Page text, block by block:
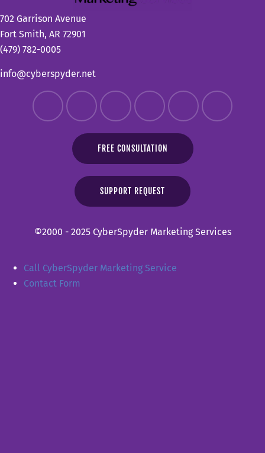
702 Garrison Avenue
Fort Smith, AR 72901
(479) 782-0005
info@cyberspyder.net
FREE CONSULTATION
SUPPORT REQUEST
©2000 - 2025 CyberSpyder Marketing Services
Call CyberSpyder Marketing Service
Contact Form